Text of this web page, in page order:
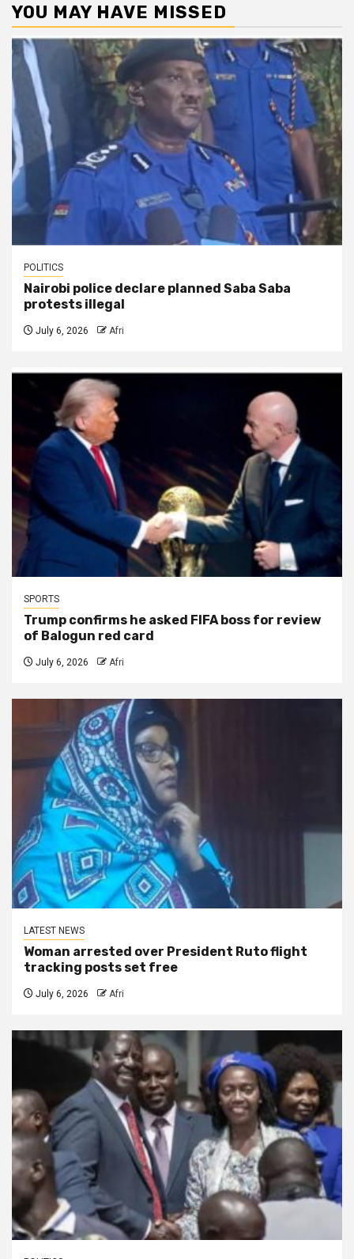
YOU MAY HAVE MISSED
POLITICS
Nairobi police declare planned Saba Saba
protests illegal
July 6, 2026 Afri
SPORTS
Trump confirms he asked FIFA boss for review
of Balogun red card
July 6, 2026 Afri
LATEST NEWS
Woman arrested over President Ruto flight
tracking posts set free
July 6, 2026 Afri